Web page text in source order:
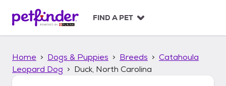
p
FIND A PET
Home Dogs & Puppies Breeds
Catahoula
Leopard Dog
Duck, North Carolina